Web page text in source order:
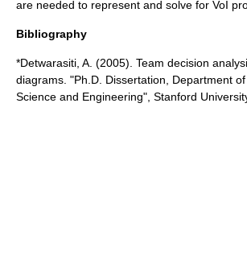
are needed to represent and solve for VoI
Bibliography
*Detwarasiti, A. (2005). Team decision
diagrams. "Ph.D. Dissertation, Department
Science and Engineering", Stanford